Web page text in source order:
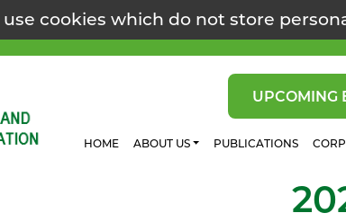
use cookies which do not store
UPCOMING
HOME ABOUT US PUBLICATIONS